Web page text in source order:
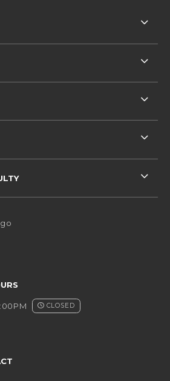
FACEBOOK (OPENS IN A NEW
ON INSTAGRAM (OPENS IN
CLOSED